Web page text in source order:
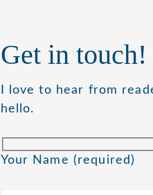
Get in touch!
I love to hear from
hello.
Your Name (required)